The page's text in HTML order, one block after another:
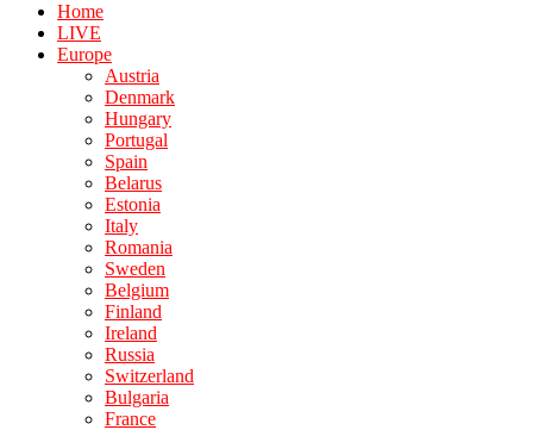
Home
LIVE
Europe
Austria
Denmark
Hungary
Portugal
Spain
Belarus
Estonia
Italy
Romania
Sweden
Belgium
Finland
Ireland
Russia
Switzerland
Bulgaria
France